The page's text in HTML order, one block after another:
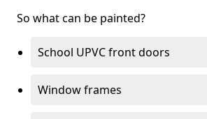
So what can be painted?
School UPVC front doors
Window frames